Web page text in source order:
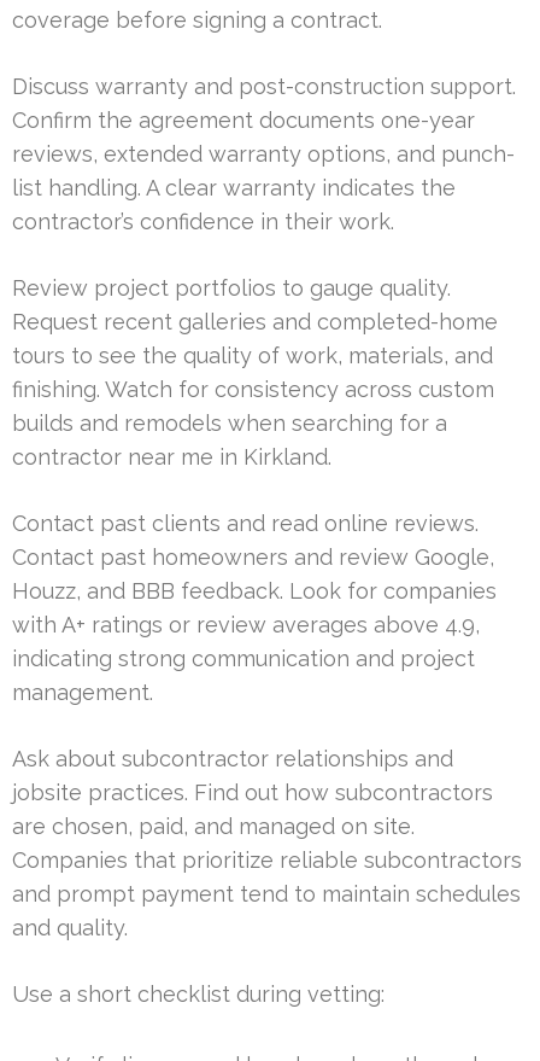
coverage before signing a contract.
Discuss warranty and post-construction support.
Confirm the agreement documents one-year
reviews, extended warranty options, and punch-
list handling. A clear warranty indicates the
contractor’s confidence in their work.
Review project portfolios to gauge quality.
Request recent galleries and completed-home
tours to see the quality of work, materials, and
finishing. Watch for consistency across custom
builds and remodels when searching for a
contractor near me in Kirkland.
Contact past clients and read online reviews.
Contact past homeowners and review Google,
Houzz, and BBB feedback. Look for companies
with A+ ratings or review averages above 4.9,
indicating strong communication and project
management.
Ask about subcontractor relationships and
jobsite practices. Find out how subcontractors
are chosen, paid, and managed on site.
Companies that prioritize reliable subcontractors
and prompt payment tend to maintain schedules
and quality.
Use a short checklist during vetting: